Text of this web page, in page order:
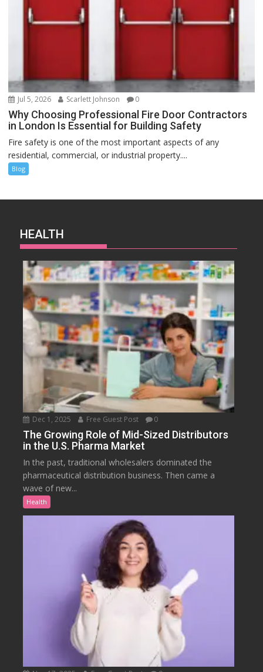
Jul 5, 2026 Scarlett Johnson 0
Why Choosing Professional Fire Door Contractors
in London Is Essential for Building Safety
Fire safety is one of the most important aspects of any
residential, commercial, or industrial property....
Blog
HEALTH
Dec 1, 2025 Free Guest Post 0
The Growing Role of Mid-Sized Distributors
in the U.S. Pharma Market
In the past, traditional wholesalers dominated the
pharmaceutical distribution business. Then came a
wave of new...
Health